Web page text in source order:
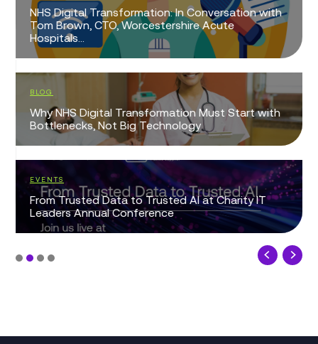
NHS Digital Transformation: In Conversation with
Tom Brown, CTO, Worcestershire Acute
Hospitals...
BLOG
Why NHS Digital Transformation Must Start with
Bottlenecks, Not Big Technology
EVENTS
From Trusted Data to Trusted AI at Charity IT
Leaders Annual Conference